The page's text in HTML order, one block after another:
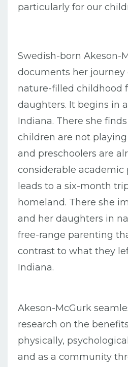
particularly for our
Swedish-born Akeson-
documents her journey
nature-filled childhood
daughters. It begins in
Indiana. There she
children are not
and preschoolers are
considerable academic
leads to a six-month
homeland. There she
and her daughters in
free-range parenting
contrast to what they
Indiana.
Akeson-McGurk
research on the
physically,
and as a community